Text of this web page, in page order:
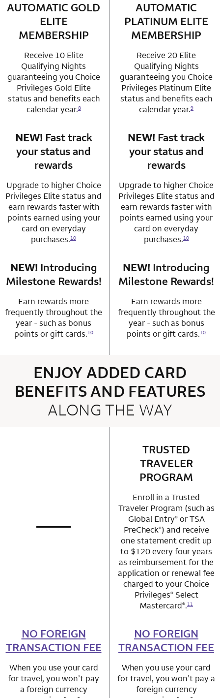
row 2 column 1 Choice Privileges Mastercard
AUTOMATIC GOLD
ELITE
MEMBERSHIP
Receive 10 Elite
Qualifying Nights
guaranteeing you Choice
Privileges Gold Elite
status and benefits each
calendar year.8
row 2 column 2
AUTOMATIC
PLATINUM ELITE
MEMBERSHIP
Receive 20 Elite
Qualifying Nights
guaranteeing you Choice
Privileges Platinum Elite
status and benefits each
calendar year.9
row 3 column 1 Choice Privileges Mastercard
NEW! Fast track
your status and
rewards
Upgrade to higher Choice
Privileges Elite status and
earn rewards faster with
points earned using your
card on everyday
purchases.10
row 3 column 2
NEW! Fast track
your status and
rewards
Upgrade to higher Choice
Privileges Elite status and
earn rewards faster with
points earned using your
card on everyday
purchases.10
row 4 column 1 Choice Privileges Mastercard
NEW! Introducing
Milestone Rewards!
Earn rewards more
frequently throughout the
year - such as bonus
points or gift cards.10
row 4 column 2
NEW! Introducing
Milestone Rewards!
Earn rewards more
frequently throughout the
year - such as bonus
points or gift cards.10
ENJOY ADDED CARD
BENEFITS AND FEATURES
ALONG THE WAY
row 1 column 1 Choice Privileges Mastercard
not applicable
row 1 column 2
TRUSTED
TRAVELER
PROGRAM
Enroll in a Trusted
Traveler Program (such as
Global Entry®or TSA
PreCheck®) and receive
one statement credit up
to $120 every four years
as reimbursement for the
application or renewal fee
charged to your Choice
Privileges®Select
Mastercard®.11
row 2 column 1 Choice Privileges Mastercard
NO FOREIGN
TRANSACTION FEE
When you use your card
for travel, you won’t pay
a foreign currency
row 2 column 2
NO FOREIGN
TRANSACTION FEE
When you use your card
for travel, you won’t pay a
foreign currency